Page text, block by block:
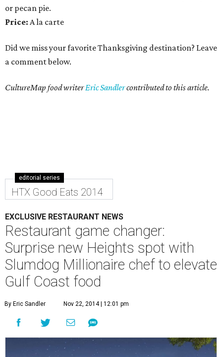
or pecan pie.
Price: A la carte
Did we miss your favorite Thanksgiving destination? Leave
a comment below.
CultureMap food writerEric Sandlercontributed to this article.
editorial series
HTX Good Eats 2014
EXCLUSIVE RESTAURANT NEWS
Restaurant game changer:
Surprise new Heights spot with
Slumdog Millionaire chef to elevate
Gulf Coast food
By Eric Sandler Nov 22, 2014 | 12:01 pm